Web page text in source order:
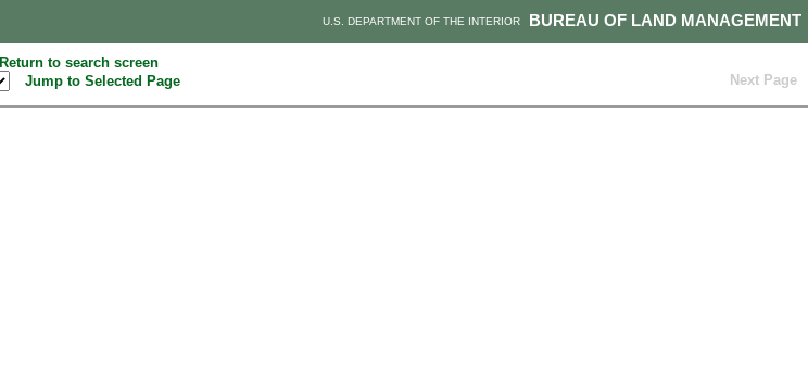
BUREAU OF LAND MANAGEMENT
U.S. DEPARTMENT OF THE INTERIOR
Return to search screen